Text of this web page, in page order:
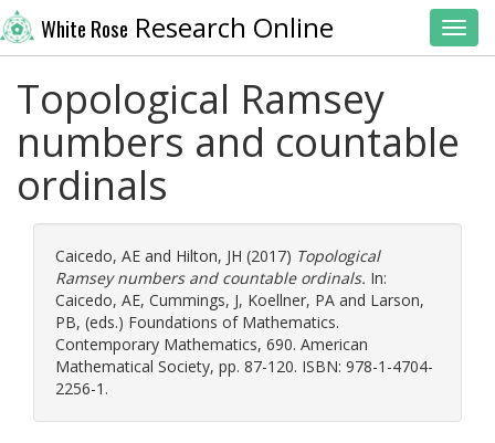
White Rose Research Online
Topological Ramsey
numbers and countable
ordinals
Caicedo, AE and Hilton, JH (2017) Topological
Ramsey numbers and countable ordinals. In:
Caicedo, AE, Cummings, J, Koellner, PA and Larson,
PB, (eds.) Foundations of Mathematics.
Contemporary Mathematics, 690. American
Mathematical Society, pp. 87-120. ISBN: 978-1-4704-
2256-1.